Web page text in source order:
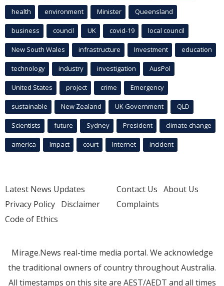
health environment Minister Queensland
business council UK covid-19 local council
New South Wales infrastructure Investment education
technology industry investigation AusPol
United States project crime Emergency
sustainable New Zealand UK Government QLD
Scientists future Sydney President climate change
america Impact court Internet incident
Latest News Updates
Privacy Policy Disclaimer
Code of Ethics
Contact Us About Us
Complaints
Mirage.News real-time media portal. We acknowledge
the traditional owners of country throughout Australia.
All timestamps on this site are AEST/AEDT and all times